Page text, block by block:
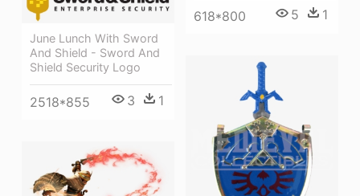
618*800 5 1
June Lunch With Sword
And Shield - Sword And
Shield Security Logo
2518*855 3 1